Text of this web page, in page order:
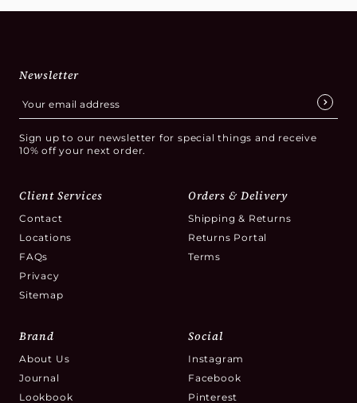
Newsletter
Sign up to our newsletter for special things and receive
10% off your next order.
Client Services
Contact
Locations
FAQs
Privacy
Sitemap
Orders & Delivery
Shipping & Returns
Returns Portal
Terms
Brand
About Us
Journal
Lookbook
Social
Instagram
Facebook
Pinterest